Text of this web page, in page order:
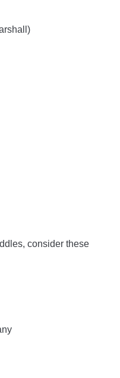
consider these